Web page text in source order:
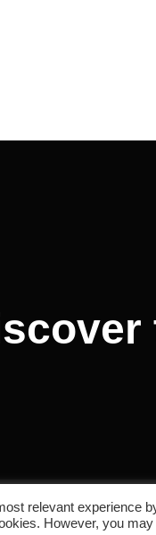
relevant experience
However, you